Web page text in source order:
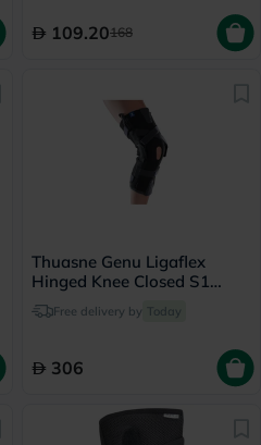
109.20168
Thuasne Genu Ligaflex
Hinged Knee Closed S1
LongFree delivery by Today
306